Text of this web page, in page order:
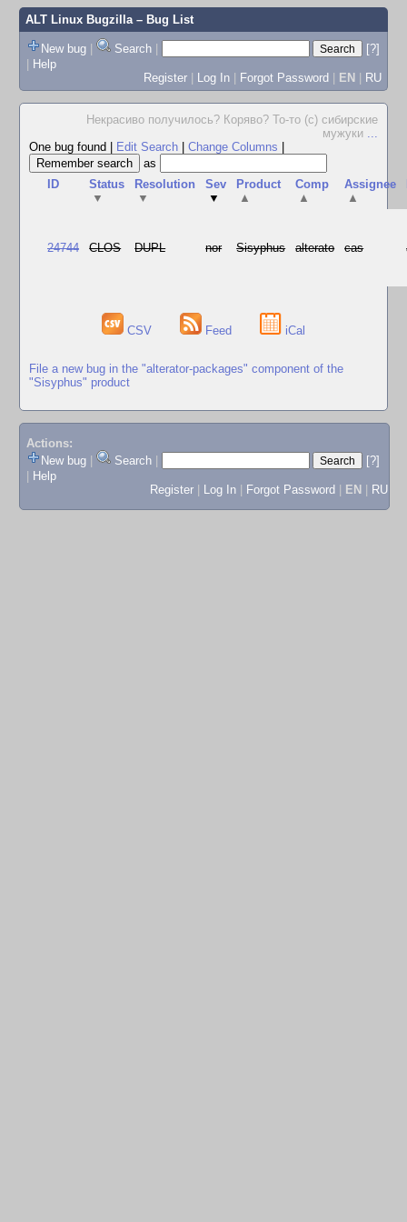
ALT Linux Bugzilla– Bug List
New bug | Search |
[?]
| Help
Register | Log In | Forgot Password | EN | RU
Некрасиво получилось? Коряво? То-то (с) сибирские
мужуки ...
One bug found
Edit Search Change Columns
as
ID
Status
▼
Resolution
▼
Sev
▼
Product
▲
Comp
▲
Assignee
▲
24744 CLOS DUPL nor Sisyphus alterato cas
CSV Feed iCal
File a new bug in the "alterator-packages" component of the
"Sisyphus" product
Actions:
New bug
Search
[?]
Help
Register
Log In Forgot Password EN RU